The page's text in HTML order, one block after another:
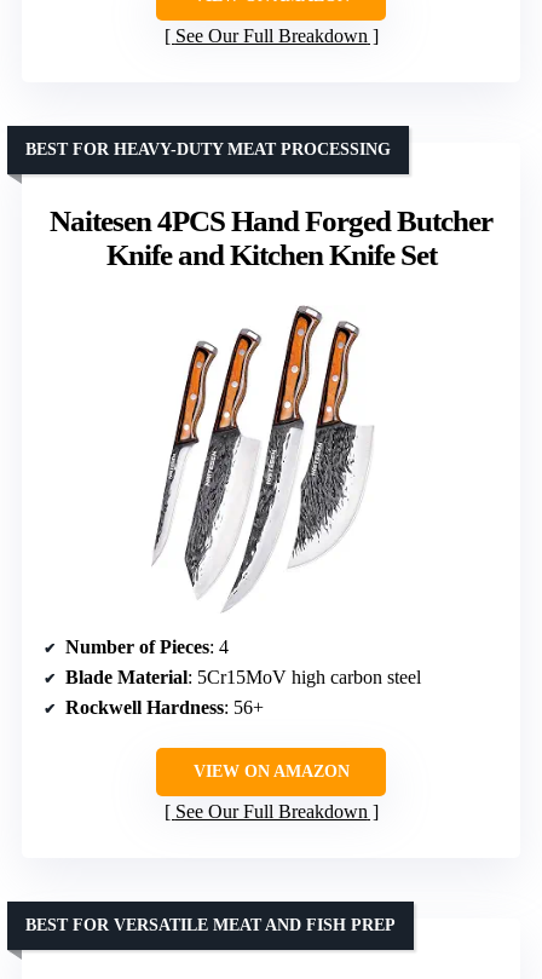
See Our Full Breakdown
Naitesen 4PCS Hand Forged Butcher
Knife and Kitchen Knife Set
BEST FOR HEAVY-DUTY MEAT PROCESSING
Number of Pieces: 4
Blade Material: 5Cr15MoV high carbon steel
Rockwell Hardness: 56+
VIEW ON AMAZON
See Our Full Breakdown
BEST FOR VERSATILE MEAT AND FISH PREP